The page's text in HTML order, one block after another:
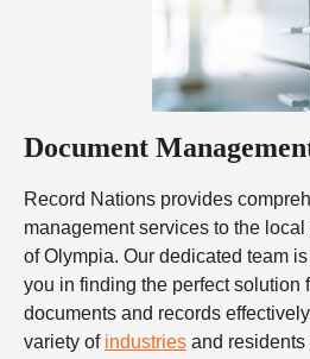
Document
Record Nations provides
management services to the
of Olympia. Our dedicated team
you in finding the perfect solution
documents and records
variety of industries and residents